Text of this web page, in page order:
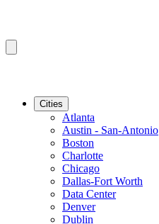
Cities
Atlanta
Austin - San-Antonio
Boston
Charlotte
Chicago
Dallas-Fort Worth
Data Center
Denver
Dublin